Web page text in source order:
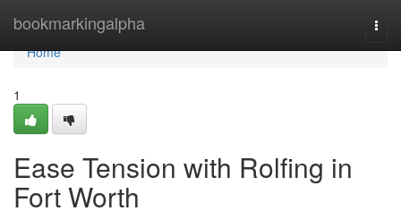
bookmarkingalpha
Home
Home
1
Ease Tension with Rolfing in
Fort Worth